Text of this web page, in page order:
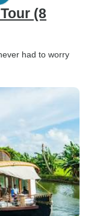
(8
had to worry